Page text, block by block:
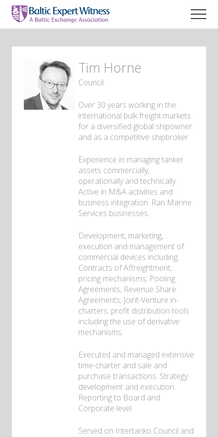
Menu
Skip
main
Maritime
expert
Tim Horne
Council
Over 30 years working in the
international bulk freight markets
for a diversified global shipowner
and as a competitive shipbroker.
Experience in managing tanker
assets commercially,
operationally and technically.
Active in M&A activities and
business integration. Ran Marine
Services businesses.
Development, marketing,
execution and management of
commercial devices including:
Contracts of Affreightment;
pricing mechanisms; Pooling
Agreements; Revenue Share
Agreements; Joint-Venture in-
charters; profit distribution tools
including the use of derivative
mechanisms.
Executed and managed extensive
time-charter and sale and
purchase transactions. Strategy
development and execution.
Reporting to Board and
Corporate level.
Served on Intertanko Council and